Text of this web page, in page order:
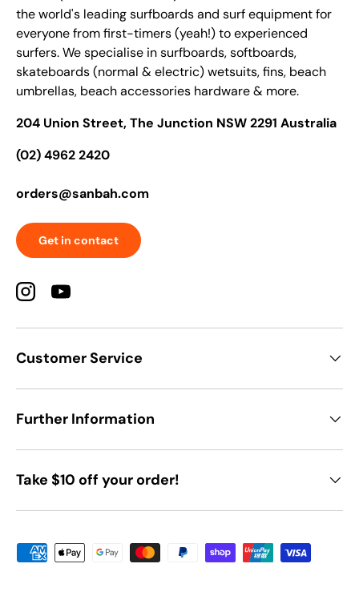
the world's leading surfboards and surf equipment for
everyone from first-timers (yeah!) to experienced
surfers. We specialise in surfboards, softboards,
skateboards (normal & electric) wetsuits, fins, beach
umbrellas, beach accessories hardware & more.
204 Union Street, The Junction NSW 2291 Australia
(02) 4962 2420
orders@sanbah.com
Get in contact
InstagramYouTube
Customer Service
Further Information
Take $10 off your order!
Payment methods accepted